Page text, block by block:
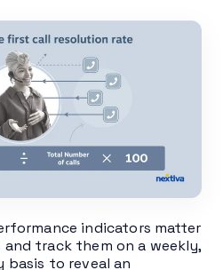
indicators matter
track them on a weekly,
basis to reveal an